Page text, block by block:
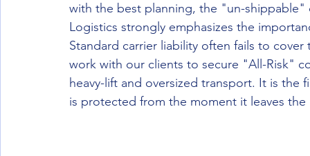
with the best planning, the "un-shippable"
Logistics strongly emphasizes the
Standard carrier liability often fails to
work with our clients to secure "All-Risk"
heavy-lift and oversized transport. It is the
is protected from the moment it leaves